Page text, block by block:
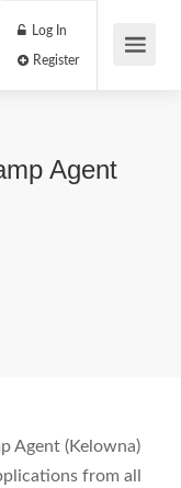
Log In
Agent
Agent (Kelowna)
from all